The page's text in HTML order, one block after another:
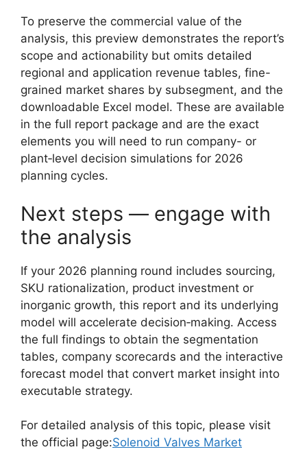
To preserve the commercial value of the
analysis, this preview demonstrates the report’s
scope and actionability but omits detailed
regional and application revenue tables, fine-
grained market shares by subsegment, and the
downloadable Excel model. These are available
in the full report package and are the exact
elements you will need to run company- or
plant‑level decision simulations for 2026
planning cycles.
Next steps — engage with
the analysis
If your 2026 planning round includes sourcing,
SKU rationalization, product investment or
inorganic growth, this report and its underlying
model will accelerate decision‑making. Access
the full findings to obtain the segmentation
tables, company scorecards and the interactive
forecast model that convert market insight into
executable strategy.
For detailed analysis of this topic, please visit
the official page:Solenoid Valves Market